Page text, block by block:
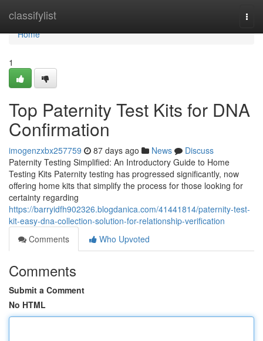
classifylist
Home
Home
1
Top Paternity Test Kits for DNA
Confirmation
imogenzxbx257759 87 days ago News
Discuss
Paternity Testing Simplified: An Introductory Guide to Home
Testing Kits Paternity testing has progressed significantly, now
offering home kits that simplify the process for those looking for
certainty regarding
https://barryidfh902326.blogdanica.com/41441814/paternity-test-
kit-easy-dna-collection-solution-for-relationship-verification
Comments
Who Upvoted
Comments
Submit a Comment
No HTML